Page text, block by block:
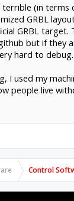
terrible (in terms
GRBL
GRBL target.
but if they
hard to debug.
I used my
people live
Control